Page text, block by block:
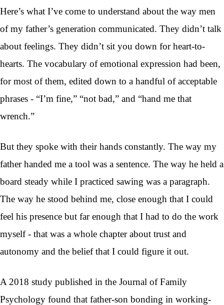
Here’s what I’ve come to understand about the way men
of my father’s generation communicated. They didn’t talk
about feelings. They didn’t sit you down for heart-to-
hearts. The vocabulary of emotional expression had been,
for most of them, edited down to a handful of acceptable
phrases - “I’m fine,” “not bad,” and “hand me that
wrench.”
But they spoke with their hands constantly. The way my
father handed me a tool was a sentence. The way he held a
board steady while I practiced sawing was a paragraph.
The way he stood behind me, close enough that I could
feel his presence but far enough that I had to do the work
myself - that was a whole chapter about trust and
autonomy and the belief that I could figure it out.
A 2018 study published in the Journal of Family
Psychology found that father-son bonding in working-